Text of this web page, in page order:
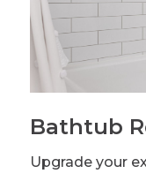
Bathtub
Upgrade your